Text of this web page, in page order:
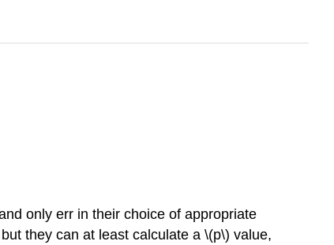
only err in their choice of appropriate
they can at least calculate a \(p\) value,